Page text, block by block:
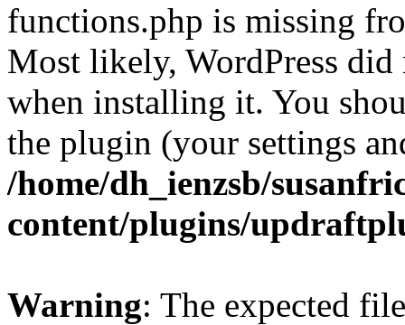
functions.php is missing
Most likely, WordPress
when installing it. You
the plugin (your settings
/home/dh_ienzsb/
content/plugins/
Warning: The expected file